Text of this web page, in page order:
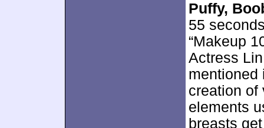
Puffy,
55
“Makeup
Actress
mentioned
creation of
elements
breasts